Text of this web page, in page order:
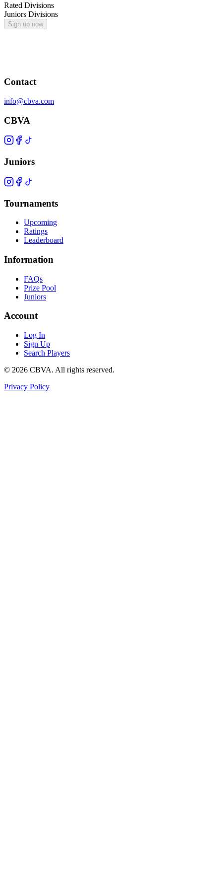
Rated Divisions
Juniors Divisions
Sign up now
Contact
info@cbva.com
CBVA
Juniors
Tournaments
Upcoming
Ratings
Leaderboard
Information
FAQs
Prize Pool
Juniors
Account
Log In
Sign Up
Search Players
© 2026 CBVA. All rights reserved.
Privacy Policy